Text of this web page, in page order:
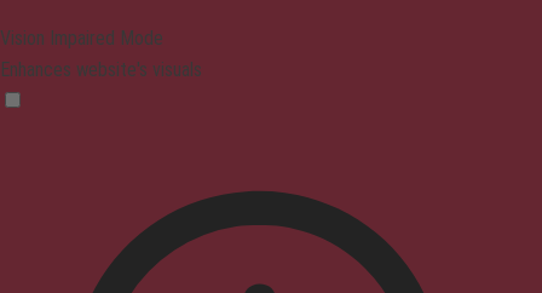
Vision Impaired Mode
Enhances website's visuals